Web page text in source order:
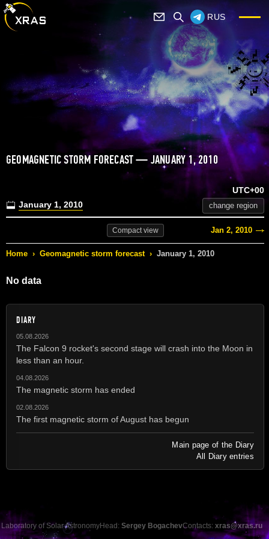
RUS
GEOMAGNETIC STORM FORECAST — JANUARY 1, 2010
January 1, 2010
UTC+00
change region
Compactview Jan 2, 2010
Home › Geomagnetic storm forecast › January 1, 2010
No data
DIARY
05.08.2026
The Falcon 9 rocket's second stage will crash into the Moon in
less than an hour.
04.08.2026
The magnetic storm has ended
02.08.2026
The first magnetic storm of August has begun
Main page of the Diary
All Diary entries
Laboratory of Solar AstronomyHead: Sergey BogachevContacts: xras@xras.ru